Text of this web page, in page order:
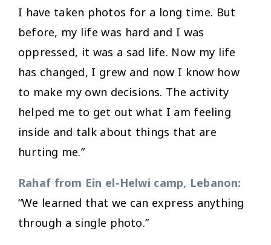
I have taken photos for a long time. But
before, my life was hard and I was
oppressed, it was a sad life. Now my life
has changed, I grew and now I know how
to make my own decisions. The activity
helped me to get out what I am feeling
inside and talk about things that are
hurting me.”
Rahaf from Ein el-Helwi camp, Lebanon:
“We learned that we can express anything
through a single photo.”